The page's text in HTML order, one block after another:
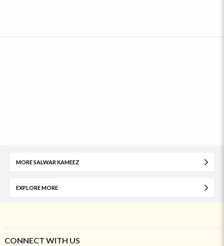
MORE SALWAR KAMEEZ
EXPLORE MORE
CONNECT WITH US